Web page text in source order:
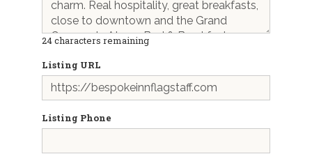
24characters remaining
Listing URL
Listing Phone